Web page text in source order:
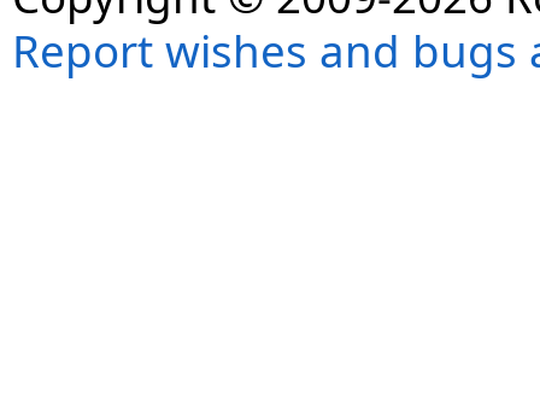
Report wishes and